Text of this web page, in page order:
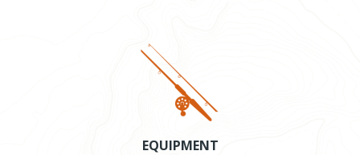
EQUIPMENT